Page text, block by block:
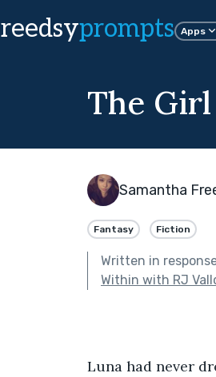
reedsyprompts Apps
The
Samantha
Fantasy Fiction
Written in
Within with RJ
Luna had never